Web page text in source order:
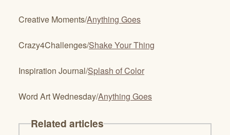
Creative Moments/Anything Goes
Crazy4Challenges/Shake Your Thing
Inspiration Journal/Splash of Color
Word Art Wednesday/Anything Goes
Related articles